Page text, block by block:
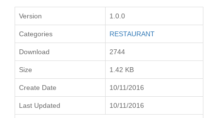
Version 1.0.0
Categories RESTAURANT
Download 2744
Size 1.42 KB
Create Date 10/11/2016
Last Updated 10/11/2016